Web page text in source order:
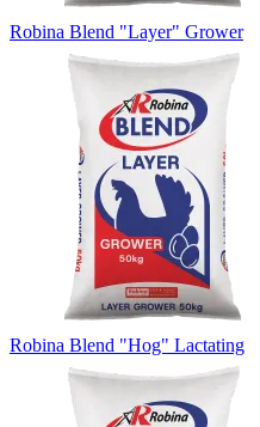
Robina Blend "Layer" Grower
Robina Blend "Hog" Lactating